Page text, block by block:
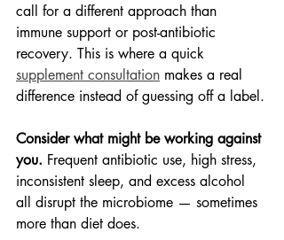
call for a different approach than
immune support or post-antibiotic
recovery. This is where a quick
supplement consultation makes a real
difference instead of guessing off a label.
Consider what might be working against
you. Frequent antibiotic use, high stress,
inconsistent sleep, and excess alcohol
all disrupt the microbiome — sometimes
more than diet does.